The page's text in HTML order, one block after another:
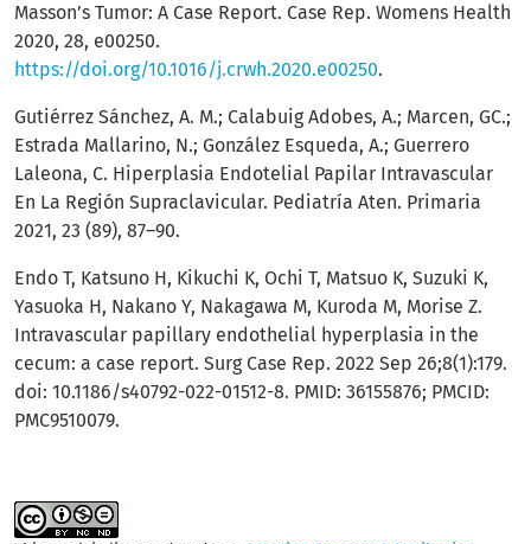
Masson’s Tumor: A Case Report. Case Rep. Womens Health
2020, 28, e00250.
https://doi.org/10.1016/j.crwh.2020.e00250.
Gutiérrez Sánchez, A. M.; Calabuig Adobes, A.; Marcen, GC.;
Estrada Mallarino, N.; González Esqueda, A.; Guerrero
Laleona, C. Hiperplasia Endotelial Papilar Intravascular
En La Región Supraclavicular. Pediatría Aten. Primaria
2021, 23 (89), 87–90.
Endo T, Katsuno H, Kikuchi K, Ochi T, Matsuo K, Suzuki K,
Yasuoka H, Nakano Y, Nakagawa M, Kuroda M, Morise Z.
Intravascular papillary endothelial hyperplasia in the
cecum: a case report. Surg Case Rep. 2022 Sep 26;8(1):179.
doi: 10.1186/s40792-022-01512-8. PMID: 36155876; PMCID:
PMC9510079.